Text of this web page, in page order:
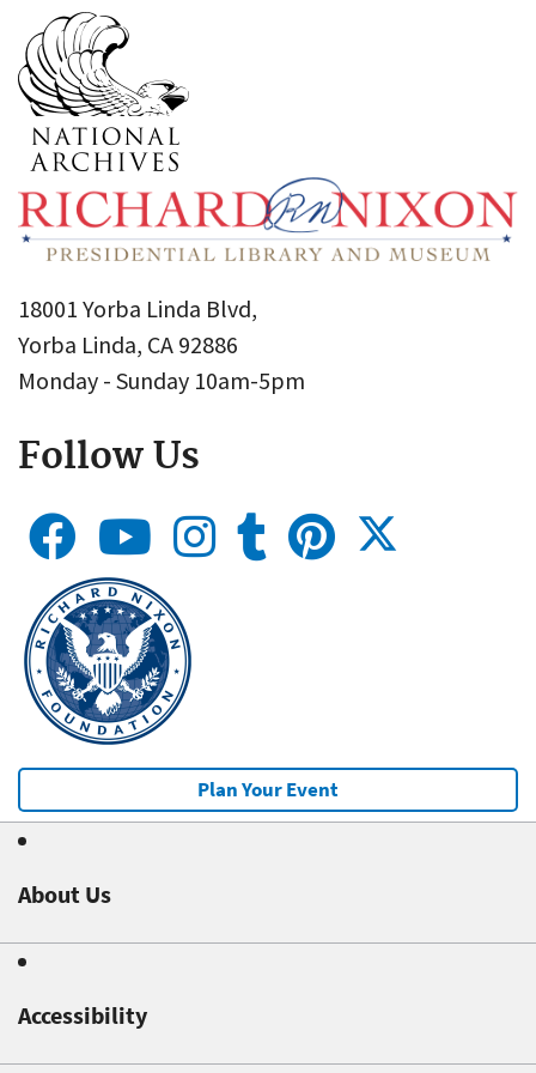
18001 Yorba Linda Blvd,
Yorba Linda, CA 92886
Monday - Sunday 10am-5pm
Follow Us
Plan Your Event
About Us
Accessibility